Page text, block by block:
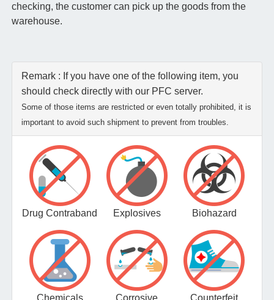
checking, the customer can pick up the goods from the
warehouse.
Remark : If you have one of the following item, you
should check directly with our PFC server.
Some of those items are restricted or even totally prohibited, it is
important to avoid such shipment to prevent from troubles.
Drug Contraband Explosives Biohazard
Chemicals Corrosive Counterfeit